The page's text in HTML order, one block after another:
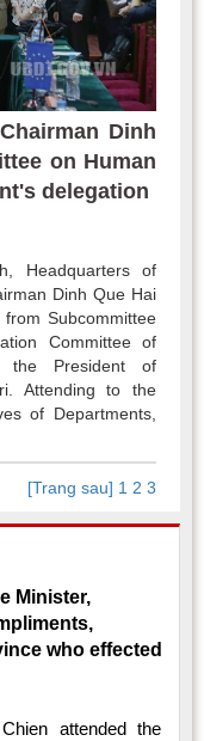
Dinh
on Human
delegation
Headquarters of
Dinh Que Hai
Subcommittee
Committee of
the President of
Attending to the
of Departments,
[Trang sau] 1 2 3
Minister,
who effected
attended the